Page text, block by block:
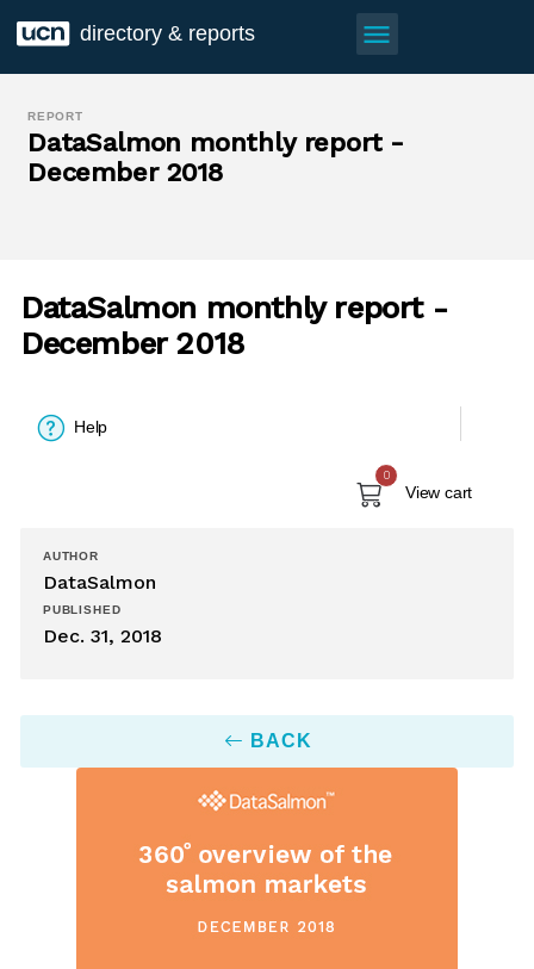
directory & reports menu
REPORT
DataSalmon monthly report -
December 2018
DataSalmon monthly report -
December 2018
Help
0
View cart
AUTHOR
DataSalmon
PUBLISHED
Dec. 31, 2018
BACK